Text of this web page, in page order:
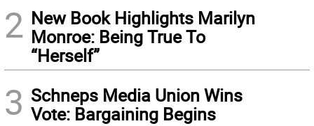
2 New Book Highlights Marilyn
Monroe: Being True To
“Herself”
3 Schneps Media Union Wins
Vote: Bargaining Begins